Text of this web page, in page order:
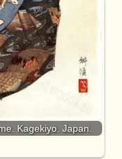
Kagekiyo. Japan.